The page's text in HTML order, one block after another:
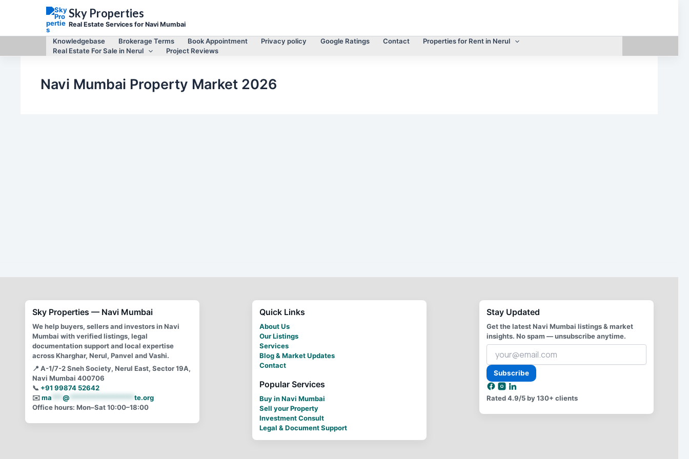
Sky Properties
Real Estate Services for Navi Mumbai
Knowledgebase Brokerage Terms Book Appointment Privacy policy Google Ratings Contact
Properties for Rent in Nerul
Real Estate For Sale in Nerul
Project Reviews
Navi Mumbai Property Market 2026
Sky Properties — Navi Mumbai
We help buyers, sellers and investors in Navi
Mumbai with verified listings, legal
documentation support and local expertise
across Kharghar, Nerul, Panvel and Vashi.
📍 A-1/7-2 Sneh Society, Nerul East, Sector 19A,
Navi Mumbai 400706
📞 +91 99874 52642
✉️ ma @
te.org
Office hours: Mon–Sat 10:00–18:00
Quick Links
About Us
Our Listings
Services
Blog & Market Updates
Contact
Popular Services
Buy in Navi Mumbai
Sell your Property
Investment Consult
Legal & Document Support
Stay Updated
Get the latest Navi Mumbai listings & market
insights. No spam — unsubscribe anytime.
Your
email
address
Subscribe
Rated4.9/5by 130+ clients